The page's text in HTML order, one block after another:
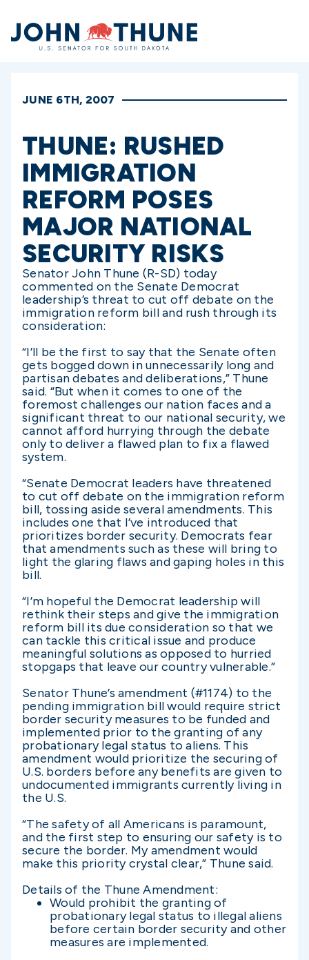
Home
JUNE 6TH, 2007
THUNE: RUSHED
IMMIGRATION
REFORM POSES
MAJOR NATIONAL
SECURITY RISKS
Senator John Thune (R-SD) today
commented on the Senate Democrat
leadership’s threat to cut off debate on the
immigration reform bill and rush through its
consideration:
“I’ll be the first to say that the Senate often
gets bogged down in unnecessarily long and
partisan debates and deliberations,” Thune
said. “But when it comes to one of the
foremost challenges our nation faces and a
significant threat to our national security, we
cannot afford hurrying through the debate
only to deliver a flawed plan to fix a flawed
system.
“Senate Democrat leaders have threatened
to cut off debate on the immigration reform
bill, tossing aside several amendments. This
includes one that I’ve introduced that
prioritizes border security. Democrats fear
that amendments such as these will bring to
light the glaring flaws and gaping holes in this
bill.
“I’m hopeful the Democrat leadership will
rethink their steps and give the immigration
reform bill its due consideration so that we
can tackle this critical issue and produce
meaningful solutions as opposed to hurried
stopgaps that leave our country vulnerable.”
Senator Thune’s amendment (#1174) to the
pending immigration bill would require strict
border security measures to be funded and
implemented prior to the granting of any
probationary legal status to aliens. This
amendment would prioritize the securing of
U.S. borders before any benefits are given to
undocumented immigrants currently living in
the U.S.
“The safety of all Americans is paramount,
and the first step to ensuring our safety is to
secure the border. My amendment would
make this priority crystal clear,” Thune said.
Details of the Thune Amendment:
Would prohibit the granting of
probationary legal status to illegal aliens
before certain border security and other
measures are implemented.